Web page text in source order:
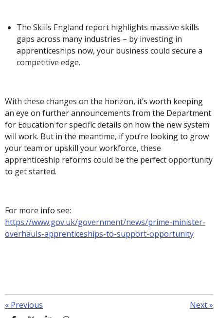
The Skills England report highlights massive skills
gaps across many industries – by investing in
apprenticeships now, your business could secure a
competitive edge.
With these changes on the horizon, it’s worth keeping
an eye on further announcements from the Department
for Education for specific details on how the new system
will work. But in the meantime, if you’re looking to grow
your team or upskill your workforce, these
apprenticeship reforms could be the perfect opportunity
to get started.
For more info see:
https://www.gov.uk/government/news/prime-minister-
overhauls-apprenticeships-to-support-opportunity
« Previous Next»